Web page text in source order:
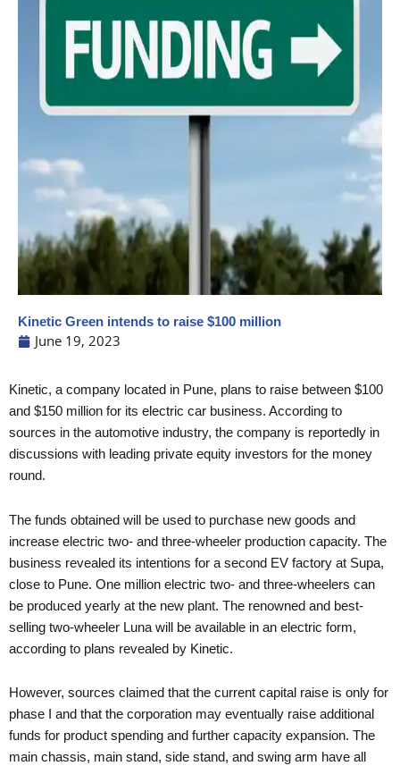
Kinetic Green intends to raise $100 million
June 19, 2023
Kinetic, a company located in Pune, plans to raise between $100
and $150 million for its electric car business. According to
sources in the automotive industry, the company is reportedly in
discussions with leading private equity investors for the money
round.
The funds obtained will be used to purchase new goods and
increase electric two- and three-wheeler production capacity. The
business revealed its intentions for a second EV factory at Supa,
close to Pune. One million electric two- and three-wheelers can
be produced yearly at the new plant. The renowned and best-
selling two-wheeler Luna will be available in an electric form,
according to plans revealed by Kinetic.
However, sources claimed that the current capital raise is only for
phase I and that the corporation may eventually raise additional
funds for product spending and further capacity expansion. The
main chassis, main stand, side stand, and swing arm have all